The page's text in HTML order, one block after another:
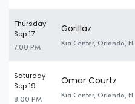
Thursday
Sep 17
7:00 PM
Gorillaz
Kia Center, Orlando, FL
Saturday
Sep 19
8:00 PM
Omar Courtz
Kia Center, Orlando, FL